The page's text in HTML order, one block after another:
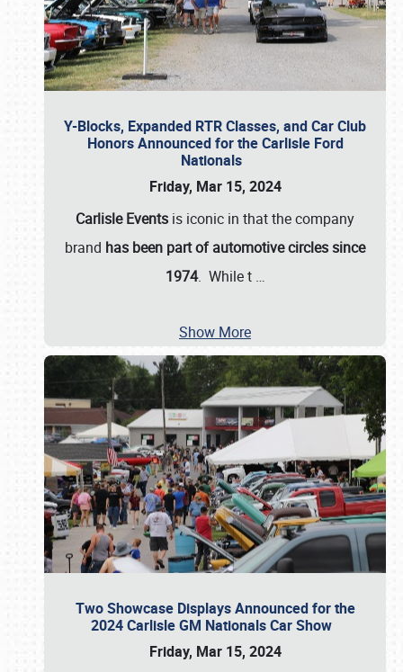
Y-Blocks, Expanded RTR Classes, and Car Club
Honors Announced for the Carlisle Ford
Nationals
Friday, Mar 15, 2024
Carlisle Events is iconic in that the company
brand has been part of automotive circles since
1974. While t …
Show More
Two Showcase Displays Announced for the
2024 Carlisle GM Nationals Car Show
Friday, Mar 15, 2024